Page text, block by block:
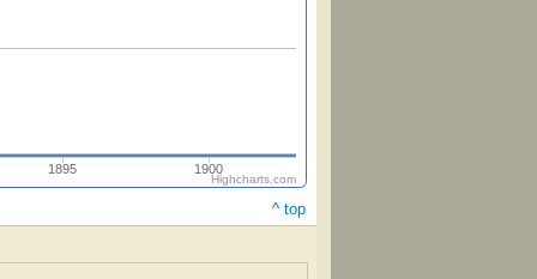
1895 1900
Highcharts.com
^ top